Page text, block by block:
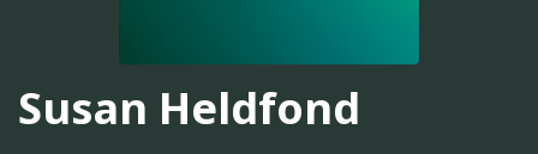
Susan Heldfond